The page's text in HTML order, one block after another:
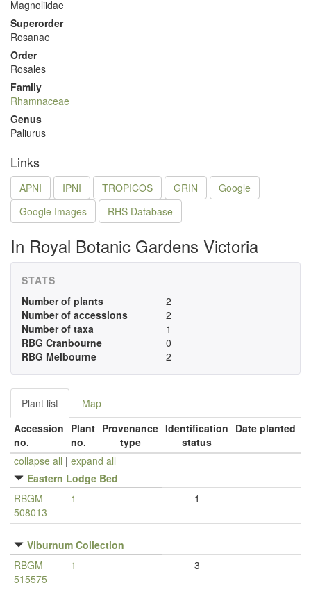
Magnoliidae
Superorder
Rosanae
Order
Rosales
Family
Rhamnaceae
Genus
Paliurus
Links
APNI IPNI TROPICOS GRIN
Google
Google Images
RHS Database
In Royal Botanic Gardens Victoria
STATS
Number of plants
2
Number of accessions
2
Number of taxa
1
RBG Cranbourne
0
RBG Melbourne
2
Plant list
Map
Accession
no.
Plant
no.
Provenance
type
Identification
status
Date planted
collapse all | expand all
Eastern Lodge Bed
RBGM
508013
1 1
Viburnum Collection
RBGM
515575
1 3